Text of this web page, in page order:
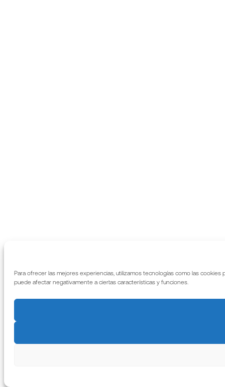
Para ofrecer las mejores experiencias, utilizamos tecnologías como las
puede afectar negativamente a ciertas características y funciones.